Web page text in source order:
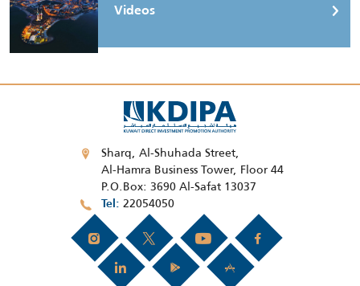
Videos
Sharq, Al-Shuhada Street,
Al-Hamra Business Tower, Floor 44
P.O.Box: 3690 Al-Safat 13037
Tel 22054050